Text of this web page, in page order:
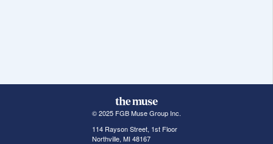
© 2025 FGB Muse Group Inc.
114 Rayson Street, 1st Floor
Northville, MI 48167